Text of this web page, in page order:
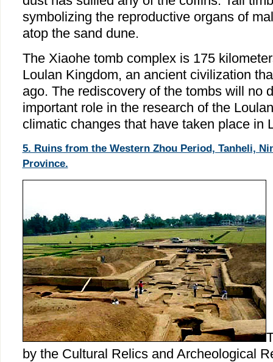
symbolizing the reproductive organs of
atop the sand dune.
The Xiaohe tomb complex is 175
Loulan Kingdom, an ancient civilization
ago. The rediscovery of the tombs will no
important role in the research of the
climatic changes that have taken place in
5. Ruins from the Western Zhou Period, Tanheli,
Province.
by the Cultural Relics and Archeological